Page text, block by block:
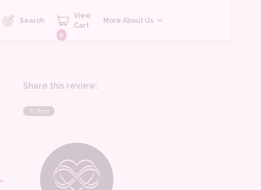
Search
View
Cart
0
More About Us
Share this review: